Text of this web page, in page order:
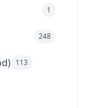
1
248
113